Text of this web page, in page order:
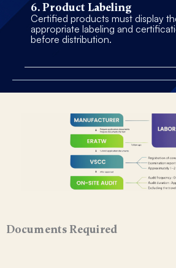
6. Product Labeling
Certified products must display
appropriate labeling and
before distribution.
Documents Required